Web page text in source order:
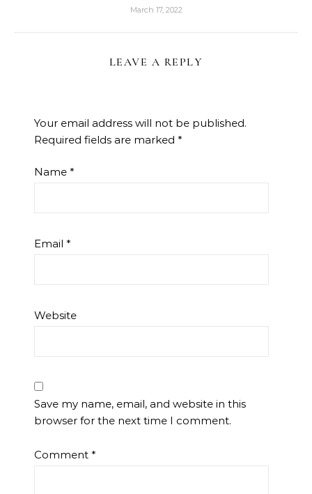
March 17, 2022
LEAVE A REPLY
Your email address will not be published.
Required fields are marked *
Name *
Email *
Website
Save my name, email, and website in this
browser for the next time I comment.
Comment *